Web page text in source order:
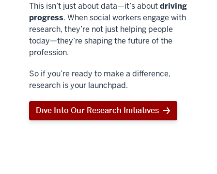
This isn’t just about data—it’s aboutdriving
progress. When social workers engage with
research, they’re not just helping people
today—they’re shaping the future of the
profession.
So if you’re ready to make a difference,
research is your launchpad.
Dive Into Our Research Initiatives